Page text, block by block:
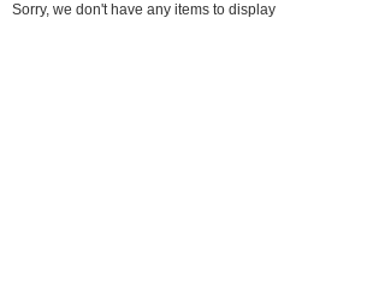
Sorry, we don't have any items to display